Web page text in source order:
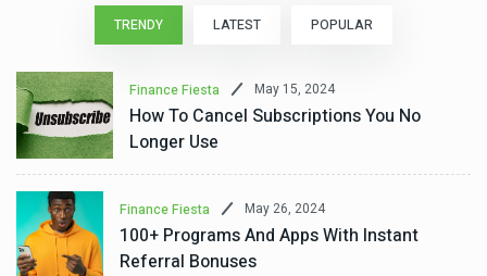
TRENDY LATEST POPULAR
Finance Fiesta May 15, 2024
How To Cancel Subscriptions You No
Longer Use
Finance Fiesta May 26, 2024
100+ Programs And Apps With Instant
Referral Bonuses